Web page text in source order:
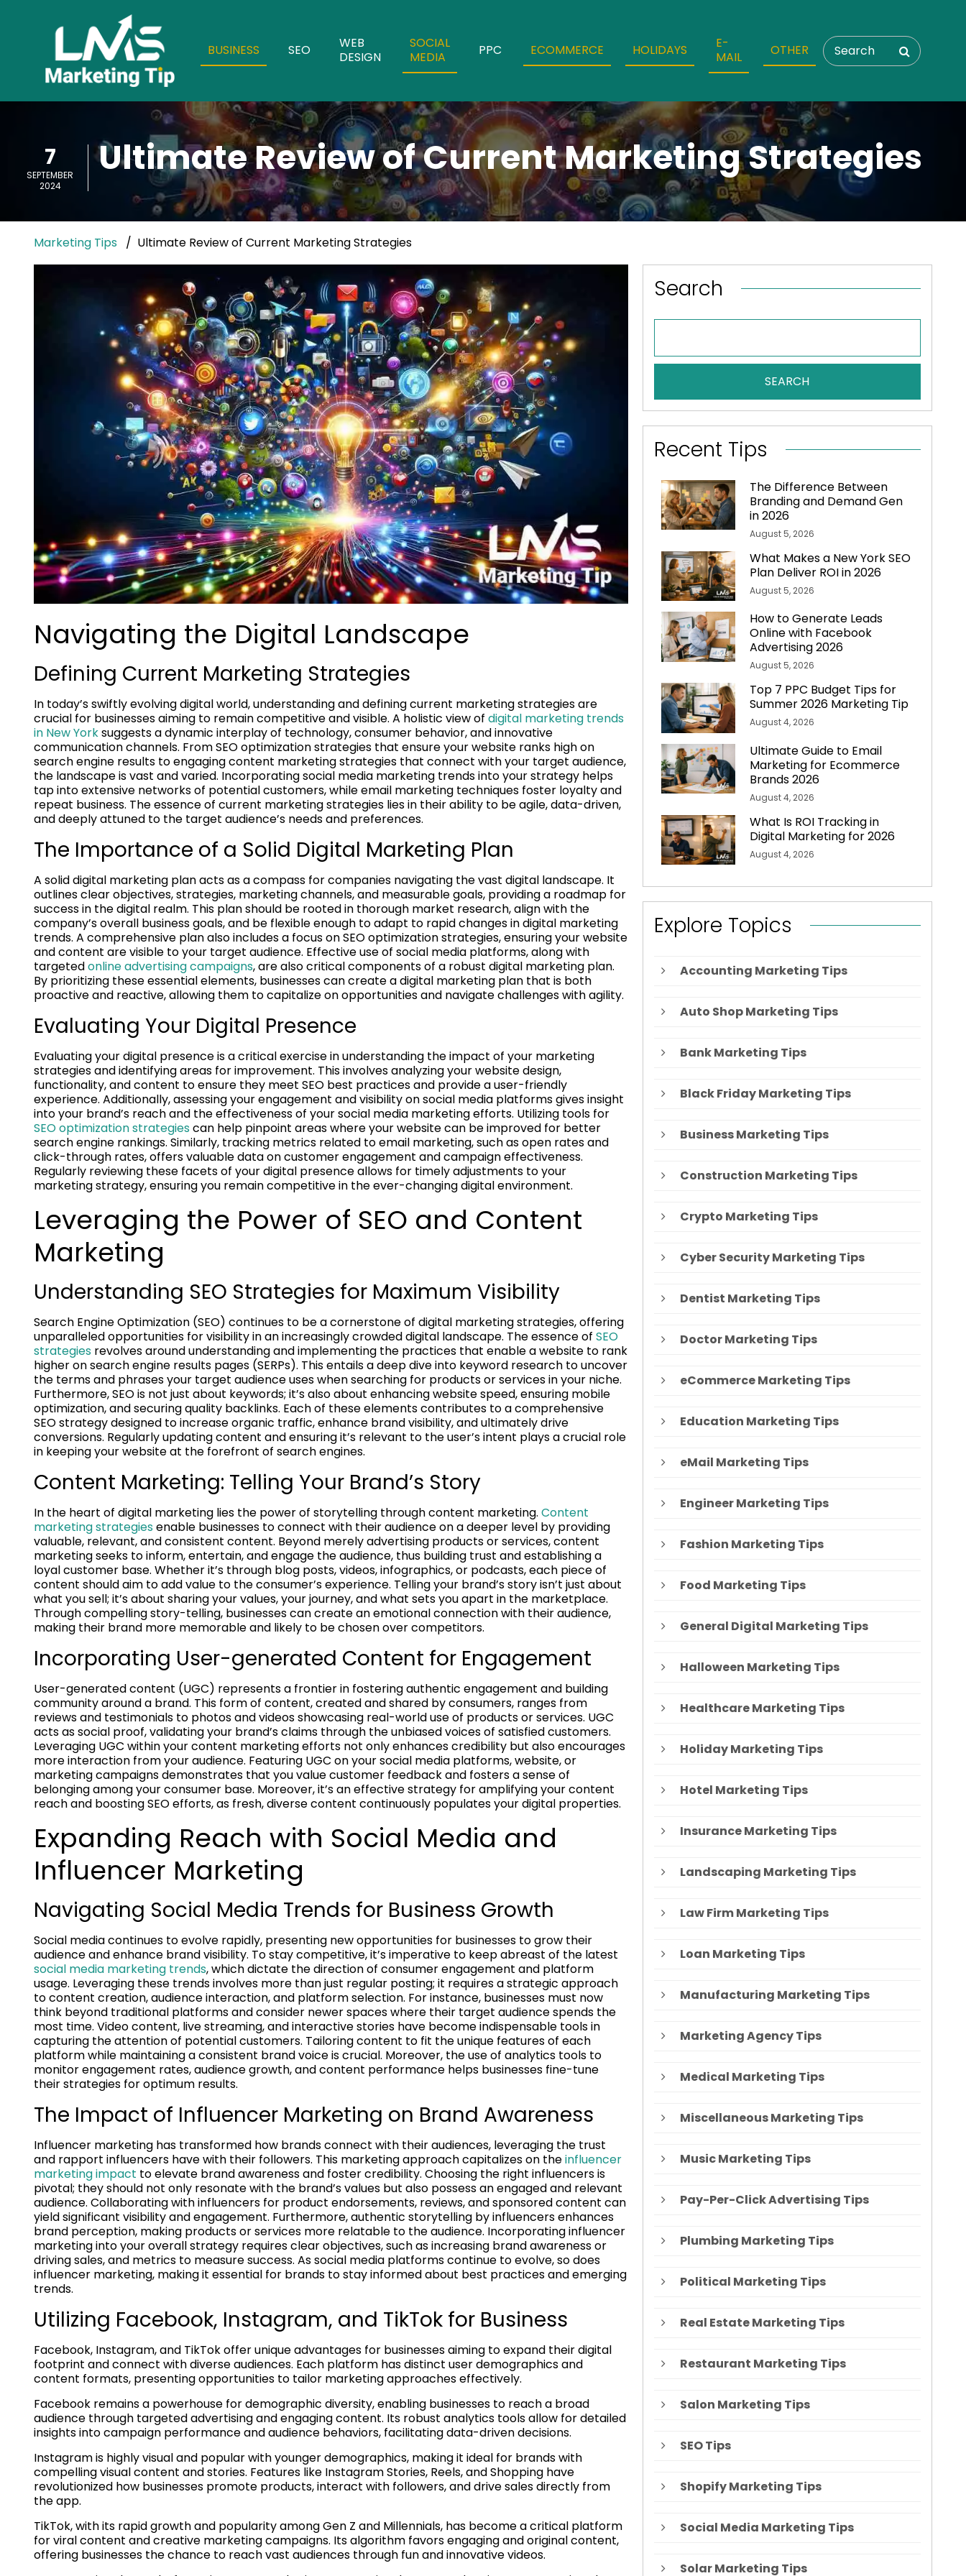
BUSINESS SEO
WEB
DESIGN
SOCIAL
MEDIA
PPC ECOMMERCE HOLIDAYS
E-
MAIL
OTHER
7
SEPTEMBER
2024
Ultimate Review of Current Marketing Strategies
Marketing Tips Ultimate Review of Current Marketing Strategies
Navigating the Digital Landscape
Defining Current Marketing Strategies
In today’s swiftly evolving digital world, understanding and defining current marketing strategies are
crucial for businesses aiming to remain competitive and visible. A holistic view of digital marketing trends
in New Yorksuggests a dynamic interplay of technology, consumer behavior, and innovative
communication channels. From SEO optimization strategies that ensure your website ranks high on
search engine results to engaging content marketing strategies that connect with your target audience,
the landscape is vast and varied. Incorporating social media marketing trends into your strategy helps
tap into extensive networks of potential customers, while email marketing techniques foster loyalty and
repeat business. The essence of current marketing strategies lies in their ability to be agile, data-driven,
and deeply attuned to the target audience’s needs and preferences.
The Importance of a Solid Digital Marketing Plan
A solid digital marketing plan acts as a compass for companies navigating the vast digital landscape. It
outlines clear objectives, strategies, marketing channels, and measurable goals, providing a roadmap for
success in the digital realm. This plan should be rooted in thorough market research, align with the
company’s overall business goals, and be flexible enough to adapt to rapid changes in digital marketing
trends. A comprehensive plan also includes a focus on SEO optimization strategies, ensuring your website
and content are visible to your target audience. Effective use of social media platforms, along with
targetedonline advertising campaigns, are also critical components of a robust digital marketing plan.
By prioritizing these essential elements, businesses can create a digital marketing plan that is both
proactive and reactive, allowing them to capitalize on opportunities and navigate challenges with agility.
Evaluating Your Digital Presence
Evaluating your digital presence is a critical exercise in understanding the impact of your marketing
strategies and identifying areas for improvement. This involves analyzing your website design,
functionality, and content to ensure they meet SEO best practices and provide a user-friendly
experience. Additionally, assessing your engagement and visibility on social media platforms gives insight
into your brand’s reach and the effectiveness of your social media marketing efforts. Utilizing tools for
SEO optimization strategiescan help pinpoint areas where your website can be improved for better
search engine rankings. Similarly, tracking metrics related to email marketing, such as open rates and
click-through rates, offers valuable data on customer engagement and campaign effectiveness.
Regularly reviewing these facets of your digital presence allows for timely adjustments to your
marketing strategy, ensuring you remain competitive in the ever-changing digital environment.
Leveraging the Power of SEO and Content
Marketing
Understanding SEO Strategies for Maximum Visibility
Search Engine Optimization (SEO) continues to be a cornerstone of digital marketing strategies, offering
unparalleled opportunities for visibility in an increasingly crowded digital landscape. The essence of SEO
strategies revolves around understanding and implementing the practices that enable a website to rank
higher on search engine results pages (SERPs). This entails a deep dive into keyword research to uncover
the terms and phrases your target audience uses when searching for products or services in your niche.
Furthermore, SEO is not just about keywords; it’s also about enhancing website speed, ensuring mobile
optimization, and securing quality backlinks. Each of these elements contributes to a comprehensive
SEO strategy designed to increase organic traffic, enhance brand visibility, and ultimately drive
conversions. Regularly updating content and ensuring it’s relevant to the user’s intent plays a crucial role
in keeping your website at the forefront of search engines.
Content Marketing: Telling Your Brand’s Story
In the heart of digital marketing lies the power of storytelling through content marketing. Content
marketing strategiesenable businesses to connect with their audience on a deeper level by providing
valuable, relevant, and consistent content. Beyond merely advertising products or services, content
marketing seeks to inform, entertain, and engage the audience, thus building trust and establishing a
loyal customer base. Whether it’s through blog posts, videos, infographics, or podcasts, each piece of
content should aim to add value to the consumer’s experience. Telling your brand’s story isn’t just about
what you sell; it’s about sharing your values, your journey, and what sets you apart in the marketplace.
Through compelling story-telling, businesses can create an emotional connection with their audience,
making their brand more memorable and likely to be chosen over competitors.
Incorporating User-generated Content for Engagement
User-generated content (UGC) represents a frontier in fostering authentic engagement and building
community around a brand. This form of content, created and shared by consumers, ranges from
reviews and testimonials to photos and videos showcasing real-world use of products or services. UGC
acts as social proof, validating your brand’s claims through the unbiased voices of satisfied customers.
Leveraging UGC within your content marketing efforts not only enhances credibility but also encourages
more interaction from your audience. Featuring UGC on your social media platforms, website, or
marketing campaigns demonstrates that you value customer feedback and fosters a sense of
belonging among your consumer base. Moreover, it’s an effective strategy for amplifying your content
reach and boosting SEO efforts, as fresh, diverse content continuously populates your digital properties.
Expanding Reach with Social Media and
Influencer Marketing
Navigating Social Media Trends for Business Growth
Social media continues to evolve rapidly, presenting new opportunities for businesses to grow their
audience and enhance brand visibility. To stay competitive, it’s imperative to keep abreast of the latest
social media marketing trends, which dictate the direction of consumer engagement and platform
usage. Leveraging these trends involves more than just regular posting; it requires a strategic approach
to content creation, audience interaction, and platform selection. For instance, businesses must now
think beyond traditional platforms and consider newer spaces where their target audience spends the
most time. Video content, live streaming, and interactive stories have become indispensable tools in
capturing the attention of potential customers. Tailoring content to fit the unique features of each
platform while maintaining a consistent brand voice is crucial. Moreover, the use of analytics tools to
monitor engagement rates, audience growth, and content performance helps businesses fine-tune
their strategies for optimum results.
The Impact of Influencer Marketing on Brand Awareness
Influencer marketing has transformed how brands connect with their audiences, leveraging the trust
and rapport influencers have with their followers. This marketing approach capitalizes on theinfluencer
marketing impact to elevate brand awareness and foster credibility. Choosing the right influencers is
pivotal; they should not only resonate with the brand’s values but also possess an engaged and relevant
audience. Collaborating with influencers for product endorsements, reviews, and sponsored content can
yield significant visibility and engagement. Furthermore, authentic storytelling by influencers enhances
brand perception, making products or services more relatable to the audience. Incorporating influencer
marketing into your overall strategy requires clear objectives, such as increasing brand awareness or
driving sales, and metrics to measure success. As social media platforms continue to evolve, so does
influencer marketing, making it essential for brands to stay informed about best practices and emerging
trends.
Utilizing Facebook, Instagram, and TikTok for Business
Facebook, Instagram, and TikTok offer unique advantages for businesses aiming to expand their digital
footprint and connect with diverse audiences. Each platform has distinct user demographics and
content formats, presenting opportunities to tailor marketing approaches effectively.
Facebook remains a powerhouse for demographic diversity, enabling businesses to reach a broad
audience through targeted advertising and engaging content. Its robust analytics tools allow for detailed
insights into campaign performance and audience behaviors, facilitating data-driven decisions.
Instagram is highly visual and popular with younger demographics, making it ideal for brands with
compelling visual content and stories. Features like Instagram Stories, Reels, and Shopping have
revolutionized how businesses promote products, interact with followers, and drive sales directly from
the app.
TikTok, with its rapid growth and popularity among Gen Z and Millennials, has become a critical platform
for viral content and creative marketing campaigns. Its algorithm favors engaging and original content,
offering businesses the chance to reach vast audiences through fun and innovative videos.
Search
SEARCH
Recent Tips
The Difference Between
Branding and Demand Gen
in 2026
August 5, 2026
What Makes a New York SEO
Plan Deliver ROI in 2026
August 5, 2026
How to Generate Leads
Online with Facebook
Advertising 2026
August 5, 2026
Top 7 PPC Budget Tips for
Summer 2026 Marketing Tip
August 4, 2026
Ultimate Guide to Email
Marketing for Ecommerce
Brands 2026
August 4, 2026
What Is ROI Tracking in
Digital Marketing for 2026
August 4, 2026
Explore Topics
Accounting Marketing Tips
Auto Shop Marketing Tips
Bank Marketing Tips
Black Friday Marketing Tips
Business Marketing Tips
Construction Marketing Tips
Crypto Marketing Tips
Cyber Security Marketing Tips
Dentist Marketing Tips
Doctor Marketing Tips
eCommerce Marketing Tips
Education Marketing Tips
eMail Marketing Tips
Engineer Marketing Tips
Fashion Marketing Tips
Food Marketing Tips
General Digital Marketing Tips
Halloween Marketing Tips
Healthcare Marketing Tips
Holiday Marketing Tips
Hotel Marketing Tips
Insurance Marketing Tips
Landscaping Marketing Tips
Law Firm Marketing Tips
Loan Marketing Tips
Manufacturing Marketing Tips
Marketing Agency Tips
Medical Marketing Tips
Miscellaneous Marketing Tips
Music Marketing Tips
Pay-Per-Click Advertising Tips
Plumbing Marketing Tips
Political Marketing Tips
Real Estate Marketing Tips
Restaurant Marketing Tips
Salon Marketing Tips
SEO Tips
Shopify Marketing Tips
Social Media Marketing Tips
Solar Marketing Tips